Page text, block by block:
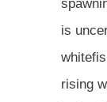
is
rising